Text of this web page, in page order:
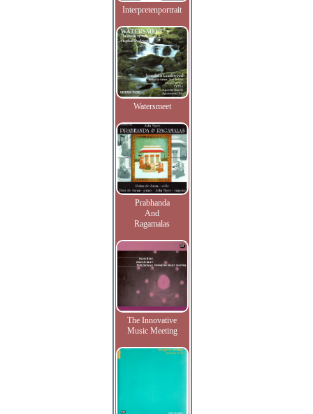
Interpretenportrait
Watersmeet
Prabhanda
And
Ragamalas
The Innovative
Music Meeting